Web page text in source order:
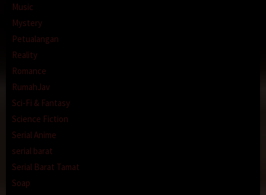
Music
Mystery
Petualangan
Reality
Romance
RumahJav
Sci-Fi & Fantasy
Science Fiction
Serial Anime
serial barat
Serial Barat Tamat
Soap